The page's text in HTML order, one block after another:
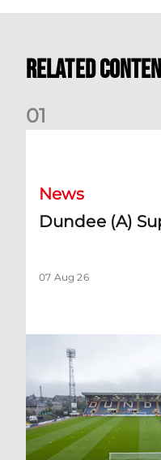
Related
01
News
Dundee (A)
07 Aug 26